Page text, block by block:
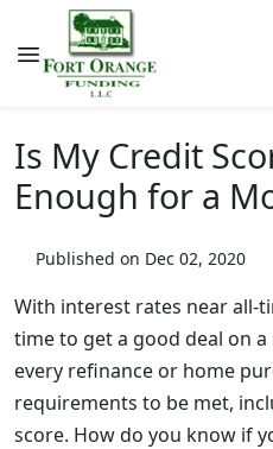
Is My Credit
Enough for a
Published on Dec 02, 2020
With interest rates near all-
time to get a good deal on
every refinance or home
requirements to be met,
score. How do you know if